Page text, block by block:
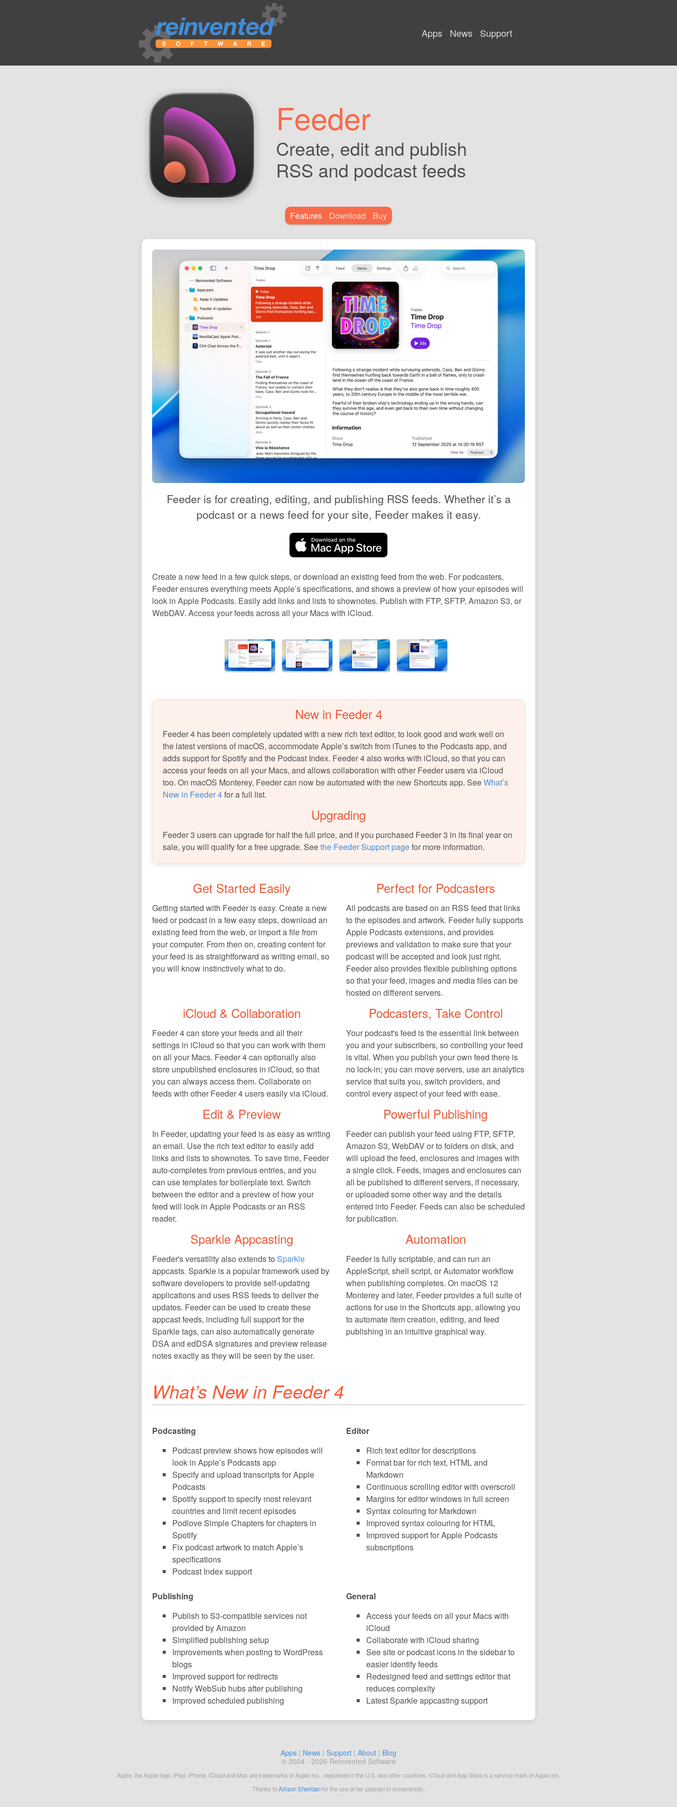
Apps News Support
Feeder
Create, edit and publish
RSS and podcast feeds
Features Download Buy
Feeder is for creating, editing, and publishing RSS feeds. Whether it’s a
podcast or a news feed for your site, Feeder makes it easy.
Create a new feed in a few quick steps, or download an existing feed from the web. For podcasters,
Feeder ensures everything meets Apple’s specifications, and shows a preview of how your episodes will
look in Apple Podcasts. Easily add links and lists to shownotes. Publish with FTP, SFTP, Amazon S3, or
WebDAV. Access your feeds across all your Macs with iCloud.
New in Feeder 4
Feeder 4 has been completely updated with a new rich text editor, to look good and work well on
the latest versions of macOS, accommodate Apple’s switch from iTunes to the Podcasts app, and
adds support for Spotify and the Podcast Index. Feeder 4 also works with iCloud, so that you can
access your feeds on all your Macs, and allows collaboration with other Feeder users via iCloud
too. On macOS Monterey, Feeder can now be automated with the new Shortcuts app. SeeWhat’s
New in Feeder 4for a full list.
Upgrading
Feeder 3 users can upgrade for half the full price, and if you purchased Feeder 3 in its final year on
sale, you will qualify for a free upgrade. Seethe Feeder Support pagefor more information.
Get Started Easily
Getting started with Feeder is easy. Create a new
feed or podcast in a few easy steps, download an
existing feed from the web, or import a file from
your computer. From then on, creating content for
your feed is as straightforward as writing email, so
you will know instinctively what to do.
Perfect for Podcasters
All podcasts are based on an RSS feed that links
to the episodes and artwork. Feeder fully supports
Apple Podcasts extensions, and provides
previews and validation to make sure that your
podcast will be accepted and look just right.
Feeder also provides flexible publishing options
so that your feed, images and media files can be
hosted on different servers.
iCloud & Collaboration
Feeder 4 can store your feeds and all their
settings in iCloud so that you can work with them
on all your Macs. Feeder 4 can optionally also
store unpublished enclosures in iCloud, so that
you can always access them. Collaborate on
feeds with other Feeder 4 users easily via iCloud.
Podcasters, Take Control
Your podcast's feed is the essential link between
you and your subscribers, so controlling your feed
is vital. When you publish your own feed there is
no lock-in; you can move servers, use an analytics
service that suits you, switch providers, and
control every aspect of your feed with ease.
Edit & Preview
In Feeder, updating your feed is as easy as writing
an email. Use the rich text editor to easily add
links and lists to shownotes. To save time, Feeder
auto-completes from previous entries, and you
can use templates for boilerplate text. Switch
between the editor and a preview of how your
feed will look in Apple Podcasts or an RSS
reader.
Powerful Publishing
Feeder can publish your feed using FTP, SFTP,
Amazon S3, WebDAV or to folders on disk, and
will upload the feed, enclosures and images with
a single click. Feeds, images and enclosures can
all be published to different servers, if necessary,
or uploaded some other way and the details
entered into Feeder. Feeds can also be scheduled
for publication.
Sparkle Appcasting
Feeder's versatility also extends to Sparkle
appcasts. Sparkle is a popular framework used by
software developers to provide self-updating
applications and uses RSS feeds to deliver the
updates. Feeder can be used to create these
appcast feeds, including full support for the
Sparkle tags, can also automatically generate
DSA and edDSA signatures and preview release
notes exactly as they will be seen by the user.
Automation
Feeder is fully scriptable, and can run an
AppleScript, shell script, or Automator workflow
when publishing completes. On macOS 12
Monterey and later, Feeder provides a full suite of
actions for use in the Shortcuts app, allowing you
to automate item creation, editing, and feed
publishing in an intuitive graphical way.
What’s New in Feeder 4
Podcasting
Podcast preview shows how episodes will
look in Apple’s Podcasts app
Specify and upload transcripts for Apple
Podcasts
Spotify support to specify most relevant
countries and limit recent episodes
Podlove Simple Chapters for chapters in
Spotify
Fix podcast artwork to match Apple’s
specifications
Podcast Index support
Editor
Rich text editor for descriptions
Format bar for rich text, HTML and
Markdown
Continuous scrolling editor with overscroll
Margins for editor windows in full screen
Syntax colouring for Markdown
Improved syntax colouring for HTML
Improved support for Apple Podcasts
subscriptions
Publishing
Publish to S3-compatible services not
provided by Amazon
Simplified publishing setup
Improvements when posting to WordPress
blogs
Improved support for redirects
Notify WebSub hubs after publishing
Improved scheduled publishing
General
Access your feeds on all your Macs with
iCloud
Collaborate with iCloud sharing
See site or podcast icons in the sidebar to
easier identify feeds
Redesigned feed and settings editor that
reduces complexity
Latest Sparkle appcasting support
Apps | News | Support | About | Blog
© 2004 - 2026 Reinvented Software
Apple, the Apple logo, iPad, iPhone, iCloud and Mac are trademarks of Apple Inc., registered in the U.S. and other countries. iCloud and App Store is a service mark of Apple Inc.
Thanks toAllison Sheridanfor the use of her podcast in screenshots.